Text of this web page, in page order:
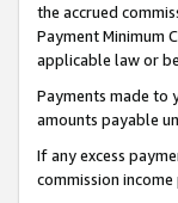
the accrued
Payment Minimum
applicable law or
Payments made to
amounts payable
If any excess
commission